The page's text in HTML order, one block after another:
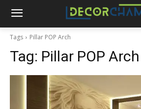
Tags Pillar POP Arch
Tag: Pillar POP Arch